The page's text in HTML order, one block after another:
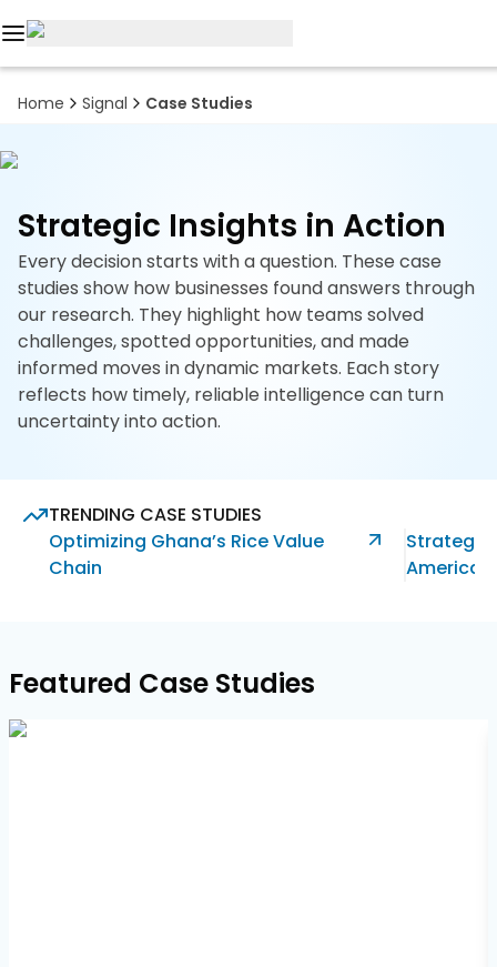
Home Signal Case Studies
Strategic Insights in Action
Every decision starts with a question. These case
studies show how businesses found answers through
our research. They highlight how teams solved
challenges, spotted opportunities, and made
informed moves in dynamic markets. Each story
reflects how timely, reliable intelligence can turn
uncertainty into action.
TRENDING CASE STUDIES
Optimizing Ghana’s Rice Value
Chain
Strategic
Featured Case Studies
Reports
About
Subscription
Resources
Industries
Contact
765-
2493